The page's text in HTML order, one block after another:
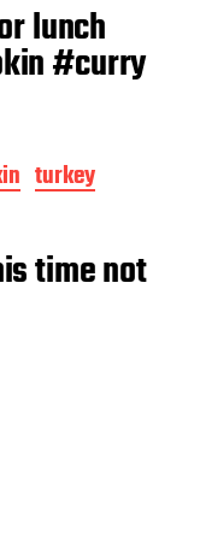
lunch
#curry
turkey
time not